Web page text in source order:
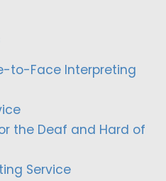
to-Face Interpreting
the Deaf and Hard of
Service